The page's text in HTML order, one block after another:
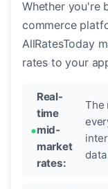
Whether you're
commerce
AllRatesToday
rates to your
Real-
time
mid-
market
rates:
The